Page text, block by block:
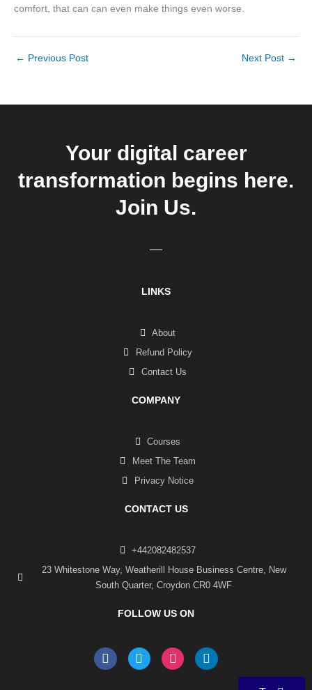
comfort, that can can even make things even worse.
← Previous Post Next Post →
Your digital career
transformation begins here.
Join Us.
LINKS
About
Refund Policy
Contact Us
COMPANY
Courses
Meet The Team
Privacy Notice
CONTACT US
+442082482537
23 Whitestone Way, Weatherill House Business Centre, New
South Quarter, Croydon CR0 4WF
FOLLOW US ON
F
a
T
w
I
n
L
i